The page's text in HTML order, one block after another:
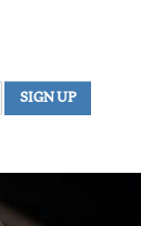
SIGN UP